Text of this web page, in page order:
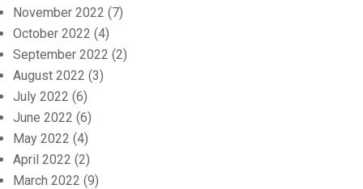
November 2022 (7)
October 2022 (4)
September 2022 (2)
August 2022 (3)
July 2022 (6)
June 2022 (6)
May 2022 (4)
April 2022 (2)
March 2022 (9)